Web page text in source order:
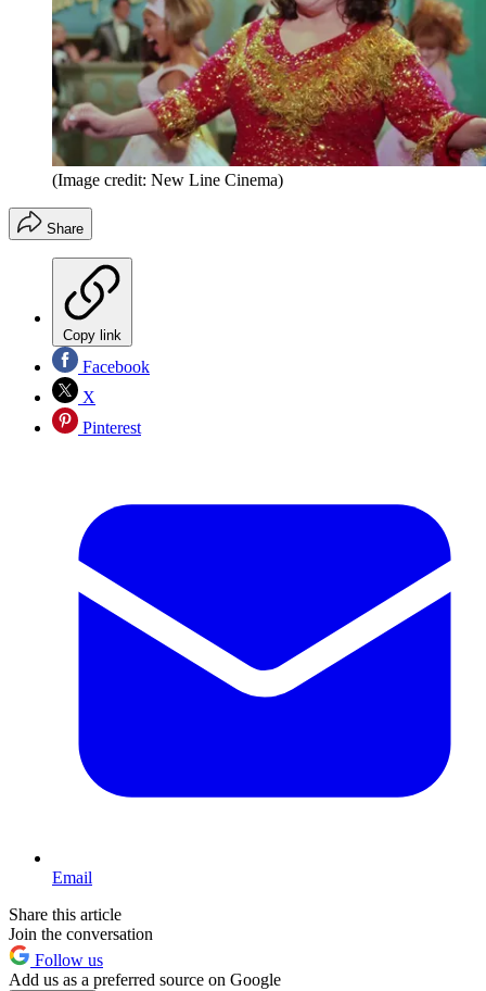
(Image credit: New Line Cinema)
Share
Copy link
Facebook
X
Pinterest
Email
Share this article
Join the conversation
Follow us
Add us as a preferred source on Google